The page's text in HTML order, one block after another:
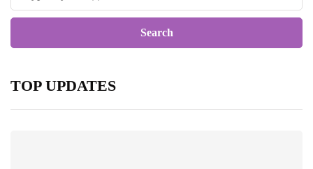
TOP UPDATES